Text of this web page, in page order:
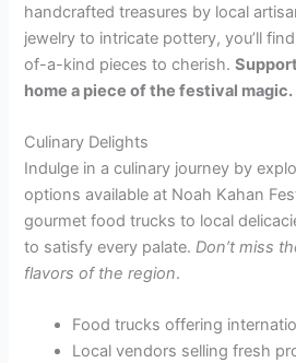
handcrafted treasures by local
jewelry to intricate pottery, you’ll
of-a-kind pieces to cherish.
home a piece of the festival magic.
Culinary Delights
Indulge in a culinary journey by
options available at Noah Kahan
gourmet food trucks to local
to satisfy every palate.Don’t miss
flavors of the region.
Food trucks offering
Local vendors selling fresh